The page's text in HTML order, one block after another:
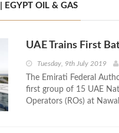
EGYPT OIL & GAS
UAE Trains First
Tuesday, 9th July 2019
The Emirati Federal
first group of 15 UAE
Operators (ROs) at